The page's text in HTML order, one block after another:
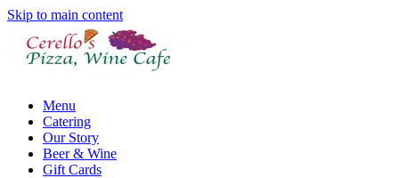
Skip to main content
Menu
Catering
Our Story
Beer & Wine
Gift Cards